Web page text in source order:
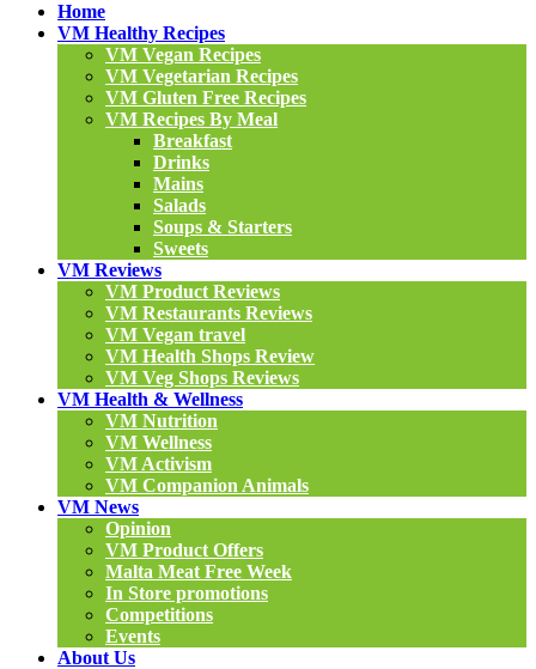
Home
VM Healthy Recipes
VM Vegan Recipes
VM Vegetarian Recipes
VM Gluten Free Recipes
VM Recipes By Meal
Breakfast
Drinks
Mains
Salads
Soups & Starters
Sweets
VM Reviews
VM Product Reviews
VM Restaurants Reviews
VM Vegan travel
VM Health Shops Review
VM Veg Shops Reviews
VM Health & Wellness
VM Nutrition
VM Wellness
VM Activism
VM Companion Animals
VM News
Opinion
VM Product Offers
Malta Meat Free Week
In Store promotions
Competitions
Events
About Us